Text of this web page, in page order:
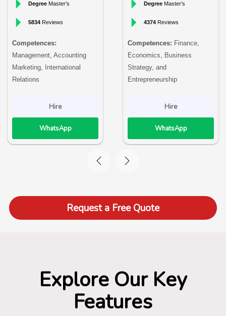
Degree Master’s
5834 Reviews
Competences:
Management, Accounting
Marketing, International
Relations
Hire
WhatsApp
Degree Master’s
4374 Reviews
Competences: Finance,
Economics, Business
Strategy, and
Entrepreneurship
Hire
WhatsApp
Request a Free Quote
Explore Our Key
Features